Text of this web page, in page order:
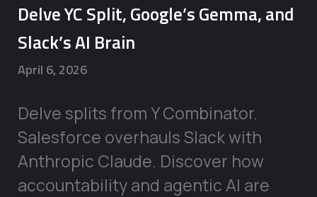
Delve YC Split, Google’s Gemma, and
Slack’s AI Brain
April 6, 2026
Delve splits from Y Combinator.
Salesforce overhauls Slack with
Anthropic Claude. Discover how
accountability and agentic AI are